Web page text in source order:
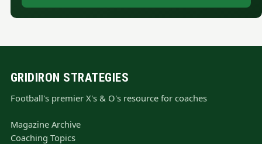
GRIDIRON STRATEGIES
Football's premier X's & O's resource for coaches
Magazine Archive
Coaching Topics